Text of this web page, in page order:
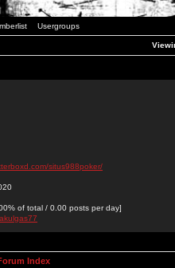
Usergroups
situs988poker/
of total / 0.00 posts per day]
Index